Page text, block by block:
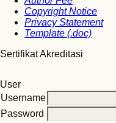
Copyright Notice
Privacy Statement
Template (.doc)
Sertifikat Akreditasi
User
Username
Password